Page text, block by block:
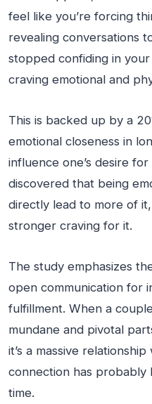
feel like you’re forcing
revealing conversations
stopped confiding in
craving emotional and
This is backed up by a
emotional closeness in
influence one’s desire
discovered that being
directly lead to more of
stronger craving for it.
The study emphasizes
open communication for
fulfillment. When a
mundane and pivotal
it’s a massive
connection has
time.